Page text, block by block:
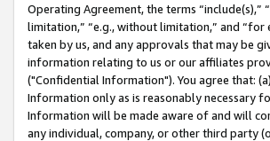
Operating Agreement, the terms “include(s),”
limitation,” “e.g., without limitation,” and
taken by us, and any approvals that may be
information relating to us or our affiliates
("Confidential Information"). You agree that:
Information only as is reasonably necessary
Information will be made aware of and will
any individual, company, or other third party